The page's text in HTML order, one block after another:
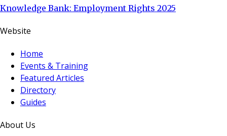
Knowledge Bank: Employment Rights 2025
Website
Home
Events & Training
Featured Articles
Directory
Guides
About Us